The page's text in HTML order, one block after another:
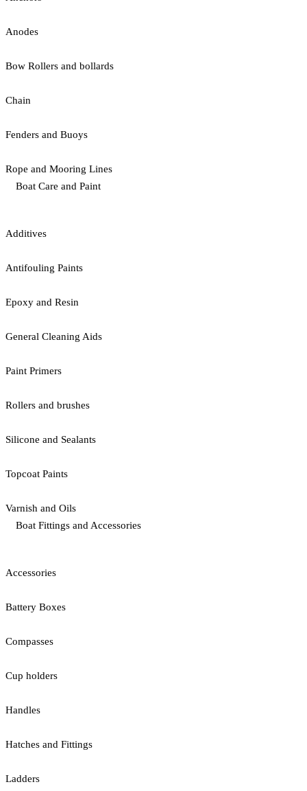
Anodes
Bow Rollers and bollards
Chain
Fenders and Buoys
Rope and Mooring Lines
Boat Care and Paint
Additives
Antifouling Paints
Epoxy and Resin
General Cleaning Aids
Paint Primers
Rollers and brushes
Silicone and Sealants
Topcoat Paints
Varnish and Oils
Boat Fittings and Accessories
Accessories
Battery Boxes
Compasses
Cup holders
Handles
Hatches and Fittings
Ladders